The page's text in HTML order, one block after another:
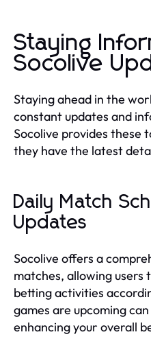
Staying
Socolive
Staying ahead in the
constant updates and
Socolive provides these
they have the latest
Daily Match
Updates
Socolive offers a
matches, allowing users
betting activities
games are upcoming
enhancing your overall